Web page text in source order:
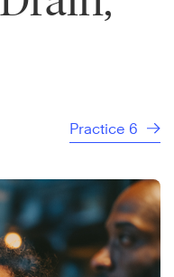
Practice 6